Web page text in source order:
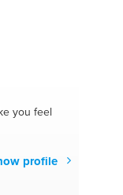
#limited
of
you feel
profile